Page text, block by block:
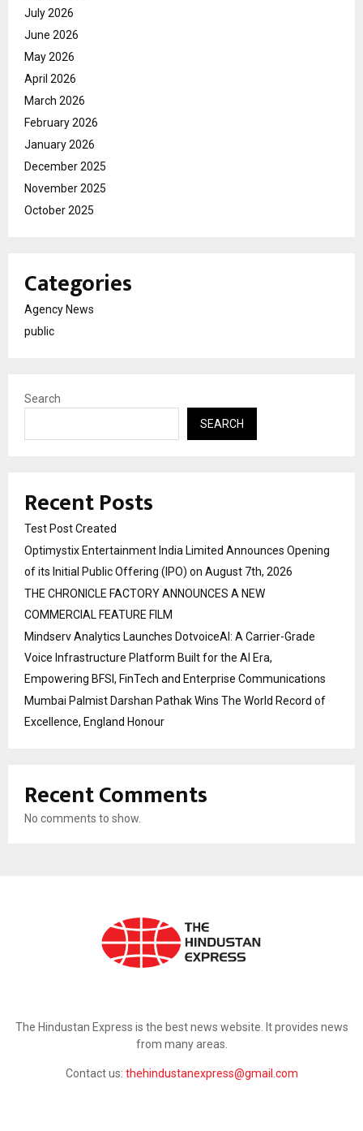
July 2026
June 2026
May 2026
April 2026
March 2026
February 2026
January 2026
December 2025
November 2025
October 2025
Categories
Agency News
public
Search
SEARCH
Recent Posts
Test Post Created
Optimystix Entertainment India Limited Announces Opening
of its Initial Public Offering (IPO) on August 7th, 2026
THE CHRONICLE FACTORY ANNOUNCES A NEW
COMMERCIAL FEATURE FILM
Mindserv Analytics Launches DotvoiceAI: A Carrier-Grade
Voice Infrastructure Platform Built for the AI Era,
Empowering BFSI, FinTech and Enterprise Communications
Mumbai Palmist Darshan Pathak Wins The World Record of
Excellence, England Honour
Recent Comments
No comments to show.
The Hindustan Express is the best news website. It provides news
from many areas.
Contact us: thehindustanexpress@gmail.com